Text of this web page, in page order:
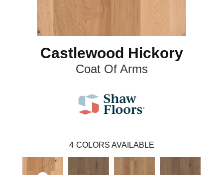
Castlewood Hickory
Coat Of Arms
4 COLORS AVAILABLE